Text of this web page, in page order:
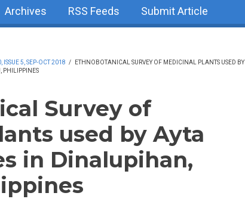
Archives RSS Feeds Submit Article
5, SEP-OCT 2018 /
ETHNOBOTANICAL SURVEY OF MEDICINAL PLANTS USED BY
PHILIPPINES
Survey of
used by Ayta
in Dinalupihan,